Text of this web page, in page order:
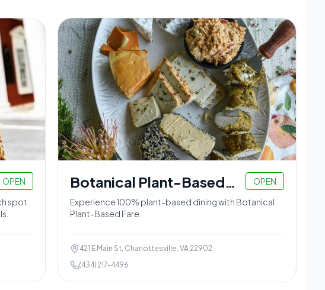
OPEN
spot
Botanical Plant-Based
Fare
OPEN
Experience 100% plant-based dining with Botanical
Plant-Based Fare.
421 E Main St, Charlottesville, VA 22902
(434) 217-4496